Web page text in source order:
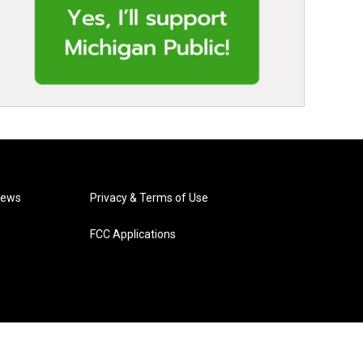
Privacy & Terms of Use
FCC Applications